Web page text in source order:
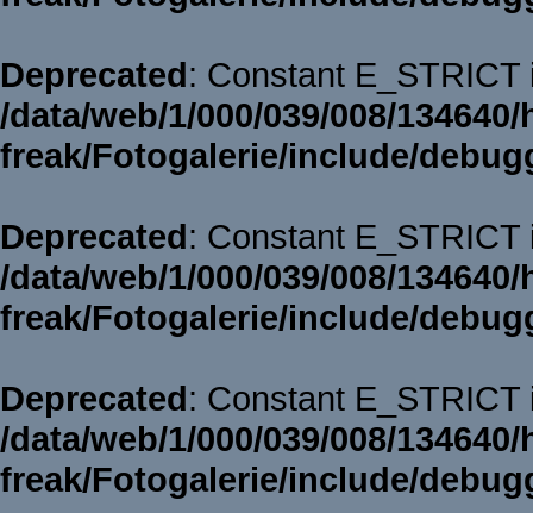
Deprecated: Constant
/data/web/1/000/039/008/
freak/Fotogalerie/include/
Deprecated: Constant
/data/web/1/000/039/008/
freak/Fotogalerie/include/
Deprecated: Constant
/data/web/1/000/039/008/
freak/Fotogalerie/include/